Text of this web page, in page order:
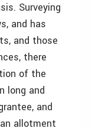
Surveying
and has
and those
there
of the
long and
and
allotment